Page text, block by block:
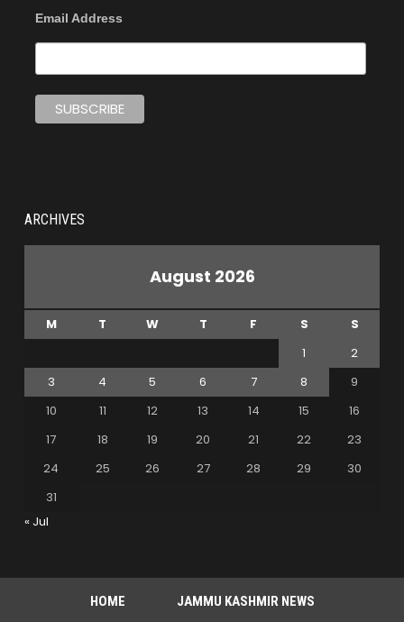
Email Address
ARCHIVES
August 2026
M T W T F S
S
1
2
3
4 5 6 7 8
9
10
11 12 13 14 15
16
17
18 19 20 21 22
23
24
25 26 27 28 29
30
31
« Jul
HOME JAMMU KASHMIR NEWS